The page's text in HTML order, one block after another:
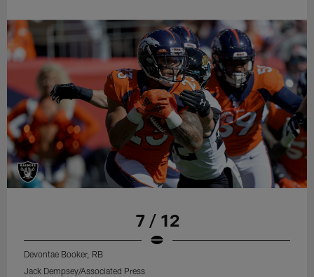
7 / 12
Devontae Booker, RB
Jack Dempsey/Associated Press